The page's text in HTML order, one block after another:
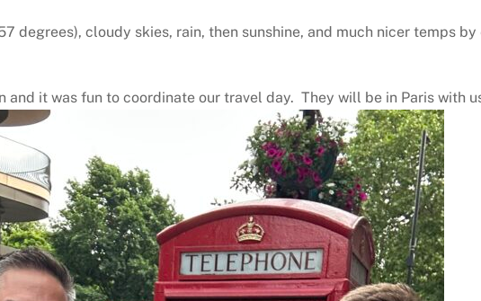
degrees), cloudy skies, rain, then sunshine, and much nicer temps
it was fun to coordinate our travel day. They will be in Paris with